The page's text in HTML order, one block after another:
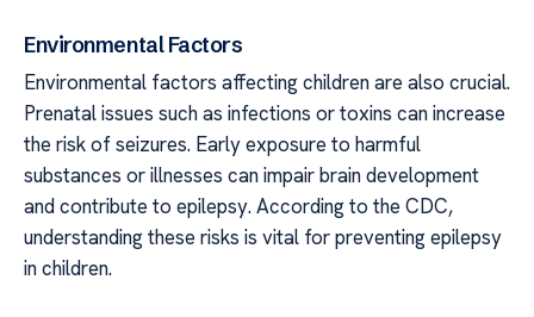
Environmental Factors
Environmental factors affecting children are also crucial.
Prenatal issues such as infections or toxins can increase
the risk of seizures. Early exposure to harmful
substances or illnesses can impair brain development
and contribute to epilepsy. According to the CDC,
understanding these risks is vital for preventing epilepsy
in children.